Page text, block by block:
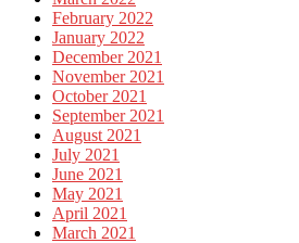
February 2022
January 2022
December 2021
November 2021
October 2021
September 2021
August 2021
July 2021
June 2021
May 2021
April 2021
March 2021